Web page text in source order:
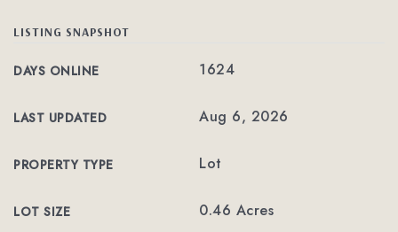
LISTING SNAPSHOT
DAYS ONLINE 1624
LAST UPDATED Aug 6, 2026
PROPERTY TYPE Lot
LOT SIZE 0.46 Acres